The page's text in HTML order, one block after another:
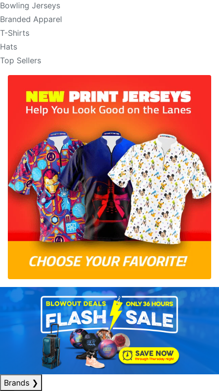
Bowling Jerseys
Branded Apparel
T-Shirts
Hats
Top Sellers
Brands ❯